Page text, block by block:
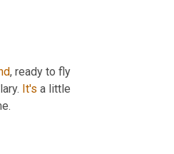
, ready to fly
It's a little